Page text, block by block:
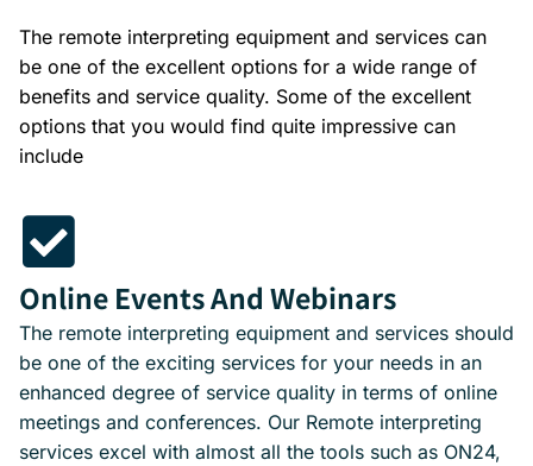
The remote interpreting equipment and services can
be one of the excellent options for a wide range of
benefits and service quality. Some of the excellent
options that you would find quite impressive can
include
Online Events And Webinars
The remote interpreting equipment and services should
be one of the exciting services for your needs in an
enhanced degree of service quality in terms of online
meetings and conferences. Our Remote interpreting
services excel with almost all the tools such as ON24,